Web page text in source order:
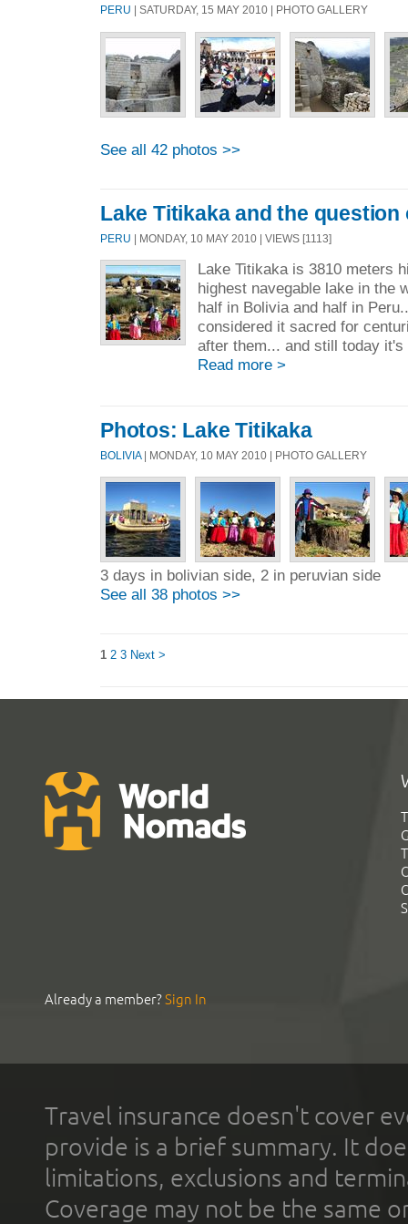
PERU | SATURDAY, 15 MAY 2010 | PHOTO GALLERY
See all 42 photos >>
Lake Titikaka and the question
PERU | MONDAY, 10 MAY 2010 | VIEWS [1113]
Lake Titikaka is 3810 meters
highest navegable lake in the
half in Bolivia and half in
considered it sacred for
after them... and still today
Read more >
Photos: Lake Titikaka
BOLIVIA| MONDAY, 10 MAY 2010 | PHOTO GALLERY
3 days in bolivian side, 2 in peruvian side
See all 38 photos >>
1 2 3 Next >
Already a member?Sign In
Travel insurance doesn't cover
provide is a brief summary. It
limitations, exclusions and
Coverage may not be the same